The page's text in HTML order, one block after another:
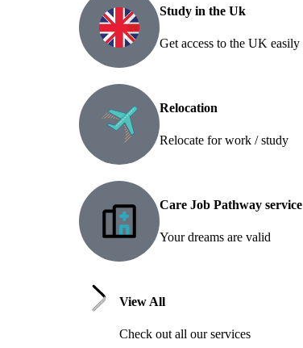
Study in the Uk
Get access to the UK easily
Relocation
Relocate for work / study
Care Job Pathway service
Your dreams are valid
View All
Check out all our services